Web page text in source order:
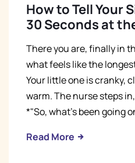
How to Tell Your
30 Seconds at
There you are, finally in
what feels like the
Your little one is cranky,
warm. The nurse steps
*"So, what's been going
Read More